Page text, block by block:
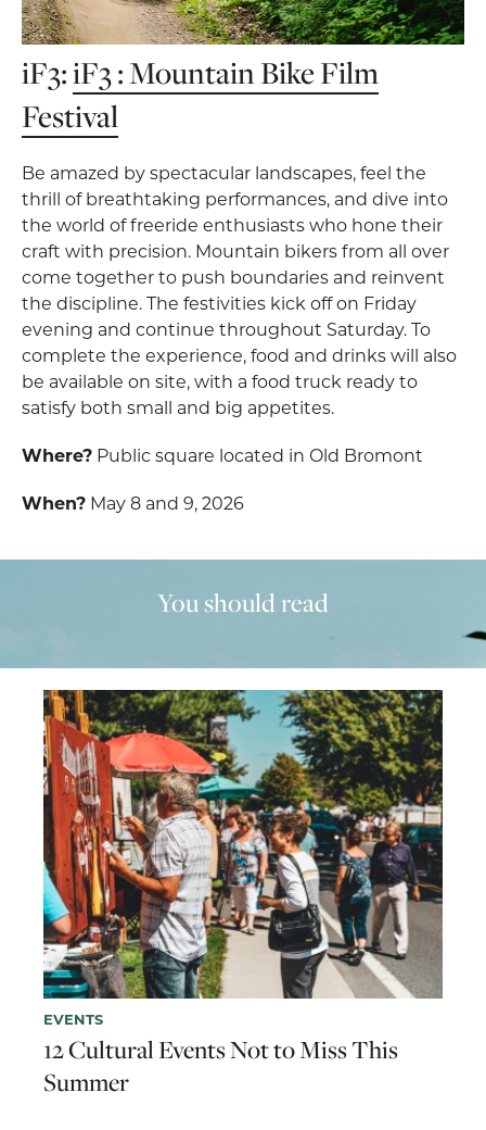
iF3:iF3 : Mountain Bike Film
Festival
Be amazed by spectacular landscapes, feel the
thrill of breathtaking performances, and dive into
the world of freeride enthusiasts who hone their
craft with precision. Mountain bikers from all over
come together to push boundaries and reinvent
the discipline. The festivities kick off on Friday
evening and continue throughout Saturday. To
complete the experience, food and drinks will also
be available on site, with a food truck ready to
satisfy both small and big appetites.
Where? Public square located in Old Bromont
When? May 8 and 9, 2026
You should read
EVENTS
12 Cultural Events Not to Miss This
Summer